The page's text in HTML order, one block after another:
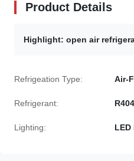
Product Details
Highlight: open air
Refrigeation Type: Air-
Refrigerant:
Lighting: